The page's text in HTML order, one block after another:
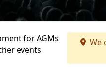
for AGMs
events
We